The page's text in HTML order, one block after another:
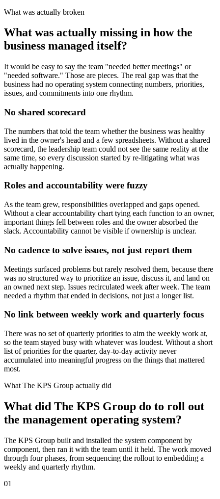
What was actually broken
What was actually missing in how the
business managed itself?
It would be easy to say the team "needed better meetings" or
"needed software." Those are pieces. The real gap was that the
business had no operating system connecting numbers, priorities,
issues, and commitments into one rhythm.
No shared scorecard
The numbers that told the team whether the business was healthy
lived in the owner's head and a few spreadsheets. Without a shared
scorecard, the leadership team could not see the same reality at the
same time, so every discussion started by re-litigating what was
actually happening.
Roles and accountability were fuzzy
As the team grew, responsibilities overlapped and gaps opened.
Without a clear accountability chart tying each function to an owner,
important things fell between roles and the owner absorbed the
slack. Accountability cannot be visible if ownership is unclear.
No cadence to solve issues, not just report them
Meetings surfaced problems but rarely resolved them, because there
was no structured way to prioritize an issue, discuss it, and land on
an owned next step. Issues recirculated week after week. The team
needed a rhythm that ended in decisions, not just a longer list.
No link between weekly work and quarterly focus
There was no set of quarterly priorities to aim the weekly work at,
so the team stayed busy with whatever was loudest. Without a short
list of priorities for the quarter, day-to-day activity never
accumulated into meaningful progress on the things that mattered
most.
What The KPS Group actually did
What did The KPS Group do to roll out
the management operating system?
The KPS Group built and installed the system component by
component, then ran it with the team until it held. The work moved
through four phases, from sequencing the rollout to embedding a
weekly and quarterly rhythm.
01